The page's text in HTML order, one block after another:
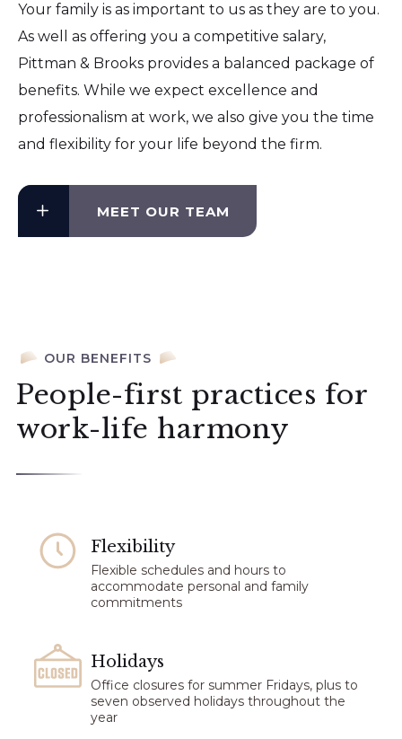
Your family is as important to us as they are to you.
As well as offering you a competitive salary,
Pittman & Brooks provides a balanced package of
benefits. While we expect excellence and
professionalism at work, we also give you the time
and flexibility for your life beyond the firm.
MEET OUR TEAM
OUR BENEFITS
People-first practices for
work-life harmony
Flexibility​
Flexible schedules and hours to
accommodate personal and family
commitments
Holidays
Office closures for summer Fridays, plus to
seven observed holidays throughout the
year